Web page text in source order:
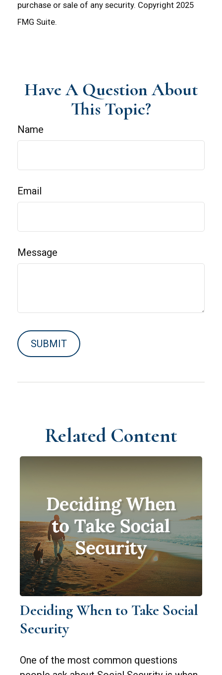
purchase or sale of any security. Copyright 2025
FMG Suite.
Have A Question About
This Topic?
Name
Email
Message
Related Content
Deciding When to Take Social
Security
One of the most common questions